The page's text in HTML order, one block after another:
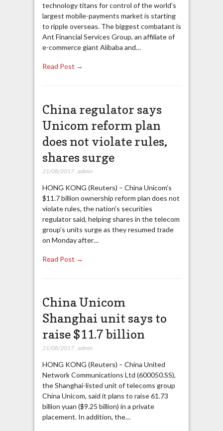
technology titans for control of the world’s
largest mobile-payments market is starting
to ripple overseas. The biggest combatant is
Ant Financial Services Group, an affiliate of
e-commerce giant Alibaba and…
Read Post →
China regulator says
Unicom reform plan
does not violate rules,
shares surge
21/08/2017, admin
HONG KONG (Reuters) – China Unicom’s
$11.7 billion ownership reform plan does not
violate rules, the nation’s securities
regulator said, helping shares in the telecom
group’s units surge as they resumed trade
on Monday after…
Read Post →
China Unicom
Shanghai unit says to
raise $11.7 billion
21/08/2017, admin
HONG KONG (Reuters) – China United
Network Communications Ltd (600050.SS),
the Shanghai-listed unit of telecoms group
China Unicom, said it plans to raise 61.73
billion yuan ($9.25 billion) in a private
placement. In addition, the…